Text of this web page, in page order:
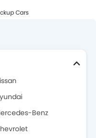
Cars
Benz